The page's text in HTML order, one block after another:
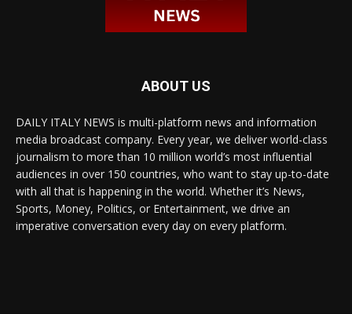
ABOUT US
DAILY ITALY NEWS is multi-platform news and information
media broadcast company. Every year, we deliver world-class
journalism to more than 10 million world’s most influential
audiences in over 150 countries, who want to stay up-to-date
with all that is happening in the world. Whether it’s News,
Sports, Money, Politics, or Entertainment, we drive an
imperative conversation every day on every platform.